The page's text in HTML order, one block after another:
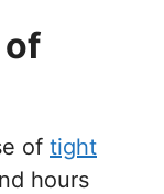
of
of tight
hours